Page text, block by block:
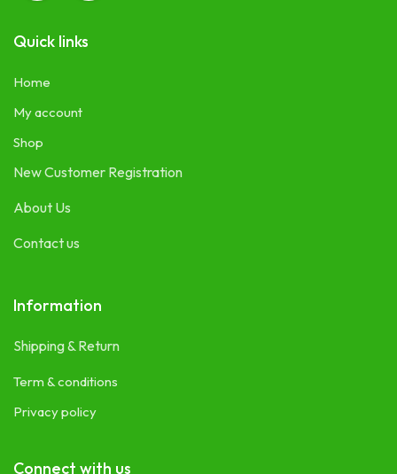
Quick links
Home
My account
Shop
New Customer Registration
About Us
Contact us
Information
Shipping & Return
Term & conditions
Privacy policy
Connect with us